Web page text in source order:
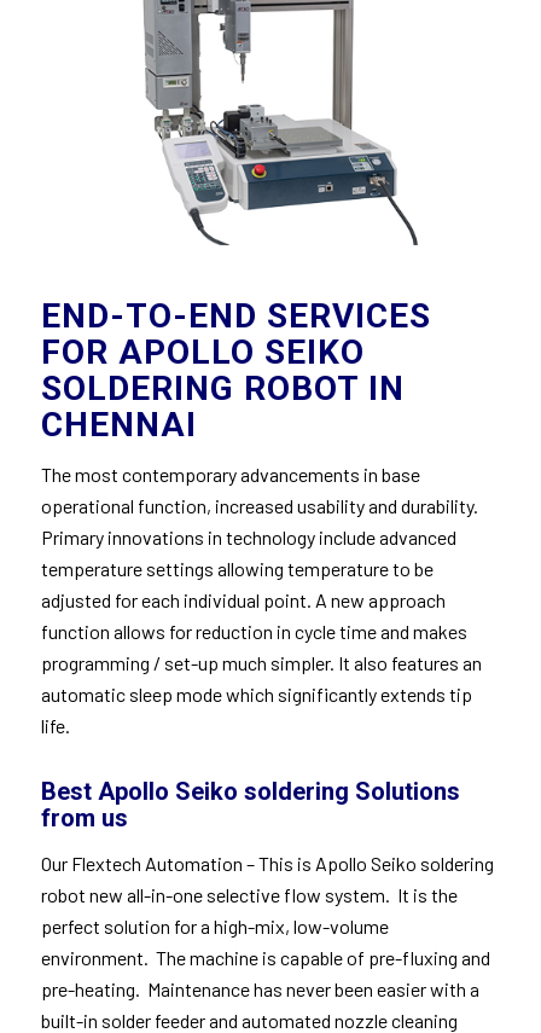
END-TO-END SERVICES
FOR APOLLO SEIKO
SOLDERING ROBOT IN
CHENNAI
The most contemporary advancements in base
operational function, increased usability and durability.
Primary innovations in technology include advanced
temperature settings allowing temperature to be
adjusted for each individual point. A new approach
function allows for reduction in cycle time and makes
programming / set-up much simpler. It also features an
automatic sleep mode which significantly extends tip
life.
Best Apollo Seiko soldering Solutions
from us
Our Flextech Automation – This is Apollo Seiko soldering
robot new all-in-one selective flow system. It is the
perfect solution for a high-mix, low-volume
environment. The machine is capable of pre-fluxing and
pre-heating. Maintenance has never been easier with a
built-in solder feeder and automated nozzle cleaning